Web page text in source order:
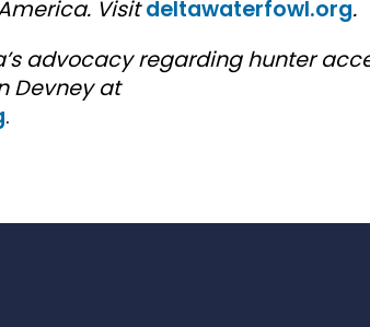
Visit deltawaterfowl.org.
advocacy regarding hunter
Devney at
.